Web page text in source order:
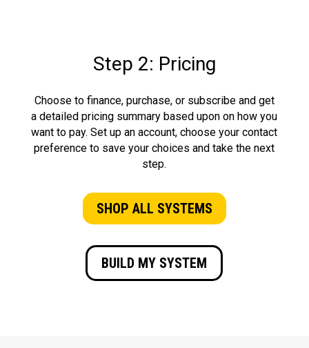
Step 2: Pricing
Choose to finance, purchase, or subscribe and get
a detailed pricing summary based upon on how you
want to pay. Set up an account, choose your contact
preference to save your choices and take the next
step.
SHOP ALL SYSTEMS
BUILD MY SYSTEM